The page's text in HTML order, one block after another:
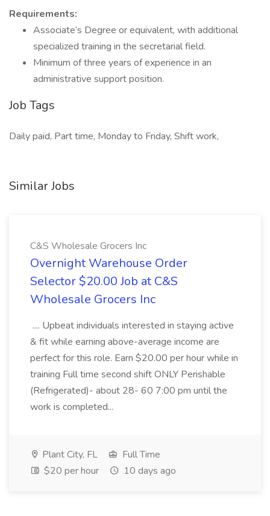
Requirements:
Associate’s Degree or equivalent, with additional
specialized training in the secretarial field.
Minimum of three years of experience in an
administrative support position.
Job Tags
Daily paid, Part time, Monday to Friday, Shift work,
Similar Jobs
C&S Wholesale Grocers Inc
Overnight Warehouse Order
Selector $20.00 Job at C&S
Wholesale Grocers Inc
.... Upbeat individuals interested in staying active
& fit while earning above-average income are
perfect for this role. Earn $20.00 per hour while in
training Full time second shift ONLY Perishable
(Refrigerated)- about 28- 60 7:00 pm until the
work is completed...
Plant City, FL
Full Time
$20 per hour
10 days ago